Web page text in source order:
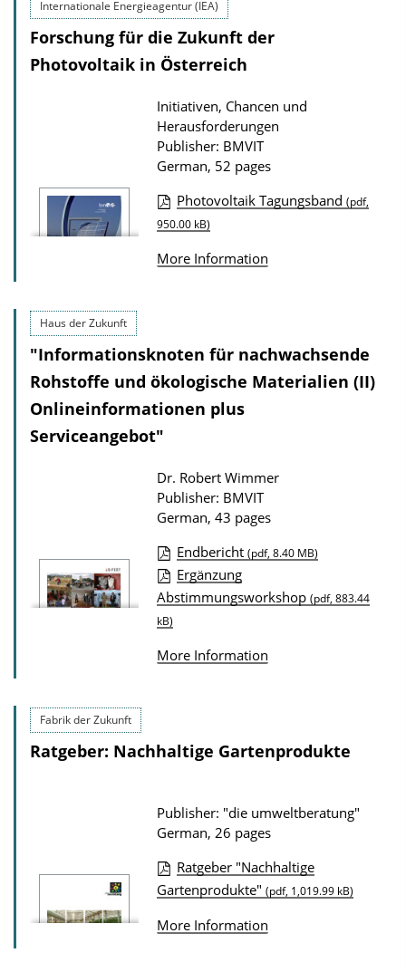
Internationale Energieagentur (IEA)
Forschung für die Zukunft der
Photovoltaik in Österreich
Initiativen, Chancen und
Herausforderungen
Publisher: BMVIT
German, 52 pages
P
b
c
a
t
i
n
D
o
w
n
l
o
a
Photovoltaik Tagungsband (pdf,
950.00 kB)
More Information
Haus der Zukunft
"Informationsknoten für nachwachsende
Rohstoffe und ökologische Materialien (II)
Onlineinformationen plus
Serviceangebot"
Dr. Robert Wimmer
Publisher: BMVIT
German, 43 pages
P
u
b
l
t
n
o
w
n
Endbericht (pdf, 8.40 MB)
Ergänzung
Abstimmungsworkshop (pdf, 883.44
kB)
More Information
Fabrik der Zukunft
Ratgeber: Nachhaltige Gartenprodukte
Publisher: "die umweltberatung"
German, 26 pages
P
b
Ratgeber "Nachhaltige
Gartenprodukte" (pdf, 1,019.99 kB)
More Information